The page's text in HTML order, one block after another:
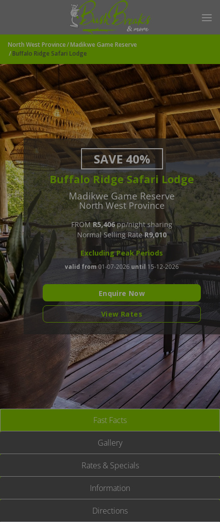
North West Province Madikwe Game Reserve
Buffalo Ridge Safari Lodge
SAVE 40%
Buffalo Ridge Safari Lodge
Madikwe Game Reserve
North West Province
FROMR5,406pp/night sharing
Normal Selling RateR9,010
Excluding Peak Periods
valid from01-07-2026 until 15-12-2026
Enquire Now
View Rates
Fast Facts
Gallery
Rates & Specials
Information
Directions